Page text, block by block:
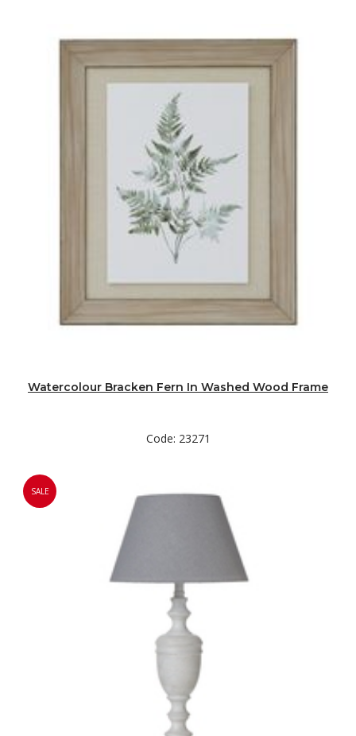
Watercolour Bracken Fern In Washed Wood Frame
Code: 23271
SALE